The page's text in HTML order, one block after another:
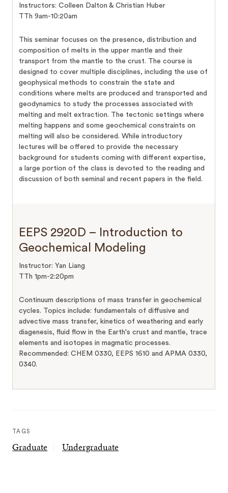
Instructors: Colleen Dalton & Christian Huber
TTh 9am-10:20am
This seminar focuses on the presence, distribution and
composition of melts in the upper mantle and their
transport from the mantle to the crust. The course is
designed to cover multiple disciplines, including the use of
geophysical methods to constrain the state and
conditions where melts are produced and transported and
geodynamics to study the processes associated with
melting and melt extraction. The tectonic settings where
melting happens and some geochemical constraints on
melting will also be considered. While introductory
lectures will be offered to provide the necessary
background for students coming with different expertise,
a large portion of the class is devoted to the reading and
discussion of both seminal and recent papers in the field.
EEPS 2920D – Introduction to
Geochemical Modeling
Instructor: Yan Liang
TTh 1pm-2:20pm
Continuum descriptions of mass transfer in geochemical
cycles. Topics include: fundamentals of diffusive and
advective mass transfer, kinetics of weathering and early
diagenesis, fluid flow in the Earth's crust and mantle, trace
elements and isotopes in magmatic processes.
Recommended: CHEM 0330, EEPS 1610 and APMA 0330,
0340.
TAGS
Graduate Undergraduate